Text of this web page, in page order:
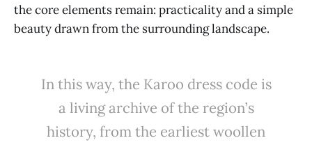
the core elements remain: practicality and a simple
beauty drawn from the surrounding landscape.
In this way, the Karoo dress code is
a living archive of the region’s
history, from the earliest woollen